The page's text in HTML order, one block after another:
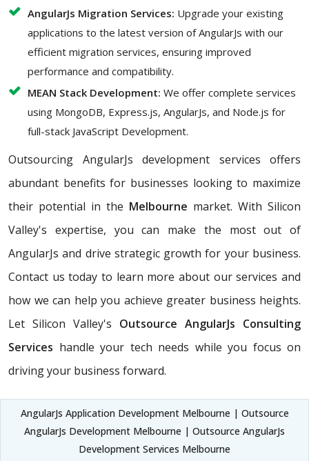
AngularJs Migration Services: Upgrade your existing
applications to the latest version of AngularJs with our
efficient migration services, ensuring improved
performance and compatibility.
MEAN Stack Development: We offer complete services
using MongoDB, Express.js, AngularJs, and Node.js for
full-stack JavaScript Development.
Outsourcing AngularJs development services offers
abundant benefits for businesses looking to maximize
their potential in the Melbourne market. With Silicon
Valley's expertise, you can make the most out of
AngularJs and drive strategic growth for your business.
Contact us today to learn more about our services and
how we can help you achieve greater business heights.
Let Silicon Valley's Outsource AngularJs Consulting
Services handle your tech needs while you focus on
driving your business forward.
AngularJs Application Development Melbourne | Outsource
AngularJs Development Melbourne | Outsource AngularJs
Development Services Melbourne